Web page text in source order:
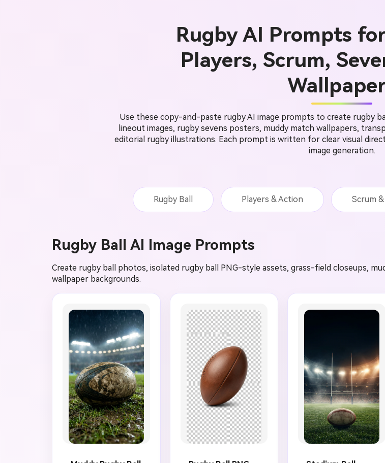
Rugby AI Prompts
Players, Scrum,
Use these copy-and-paste rugby AI image prompts to create rugby
lineout images, rugby sevens posters, muddy match wallpapers,
editorial rugby illustrations. Each prompt is written for clear visual
image generation.
Rugby Ball Players & Action Scrum
Rugby Ball AI Image Prompts
Create rugby ball photos, isolated rugby ball PNG-style assets, grass-field closeups,
wallpaper backgrounds.